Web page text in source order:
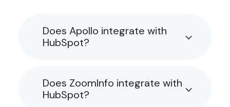
Does Apollo integrate with
HubSpot?
Does ZoomInfo integrate with
HubSpot?